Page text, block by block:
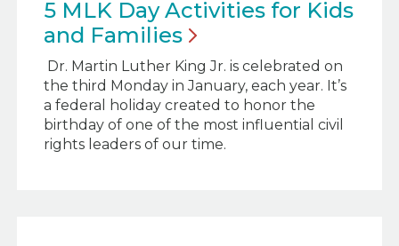
5 MLK Day Activities for Kids
and Families
Dr. Martin Luther King Jr. is celebrated on
the third Monday in January, each year. It’s
a federal holiday created to honor the
birthday of one of the most influential civil
rights leaders of our time.